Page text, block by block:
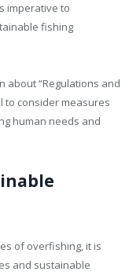
imperative to
fishing
about “Regulations and
to consider measures
human needs and
of overfishing, it is
and sustainable